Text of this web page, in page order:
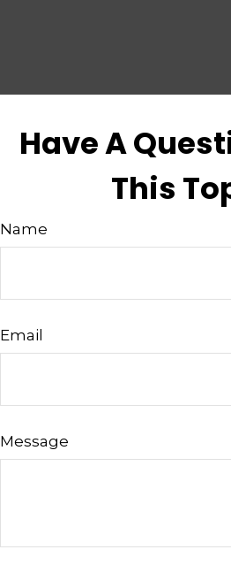
Have A
This
Name
Email
Message